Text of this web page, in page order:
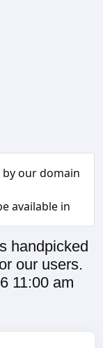
our domain
available in
handpicked
our users.
11:00 am